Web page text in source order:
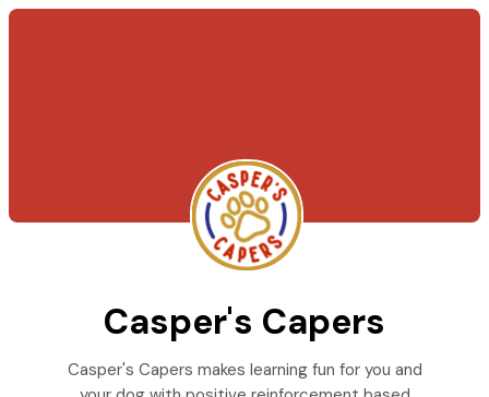
Casper's Capers
Casper's Capers makes learning fun for you and